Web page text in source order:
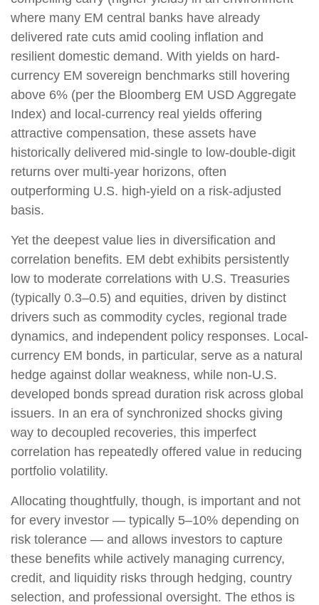
where many EM central banks have already
delivered rate cuts amid cooling inflation and
resilient domestic demand. With yields on hard-
currency EM sovereign benchmarks still hovering
above 6% (per the Bloomberg EM USD Aggregate
Index) and local-currency real yields offering
attractive compensation, these assets have
historically delivered mid-single to low-double-digit
returns over multi-year horizons, often
outperforming U.S. high-yield on a risk-adjusted
basis.
Yet the deepest value lies in diversification and
correlation benefits. EM debt exhibits persistently
low to moderate correlations with U.S. Treasuries
(typically 0.3–0.5) and equities, driven by distinct
drivers such as commodity cycles, regional trade
dynamics, and independent policy responses. Local-
currency EM bonds, in particular, serve as a natural
hedge against dollar weakness, while non-U.S.
developed bonds spread duration risk across global
issuers. In an era of synchronized shocks giving
way to decoupled recoveries, this imperfect
correlation has repeatedly offered value in reducing
portfolio volatility.
Allocating thoughtfully, though, is important and not
for every investor — typically 5–10% depending on
risk tolerance — and allows investors to capture
these benefits while actively managing currency,
credit, and liquidity risks through hedging, country
selection, and professional oversight. The ethos is